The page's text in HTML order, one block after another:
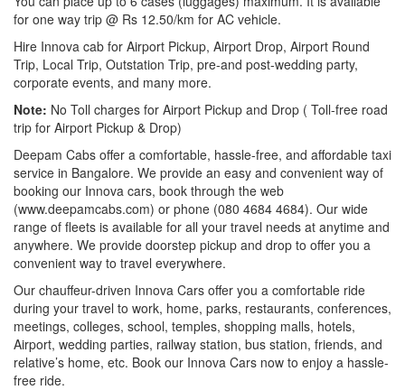
for one way trip @ Rs 12.50/km for AC vehicle.
Hire Innova cab for Airport Pickup, Airport Drop, Airport Round
Trip, Local Trip, Outstation Trip, pre-and post-wedding party,
corporate events, and many more.
Note: No Toll charges for Airport Pickup and Drop ( Toll-free road
trip for Airport Pickup & Drop)
Deepam Cabs offer a comfortable, hassle-free, and affordable taxi
service in Bangalore. We provide an easy and convenient way of
booking our Innova cars, book through the web
(www.deepamcabs.com) or phone (080 4684 4684). Our wide
range of fleets is available for all your travel needs at anytime and
anywhere. We provide doorstep pickup and drop to offer you a
convenient way to travel everywhere.
Our chauffeur-driven Innova Cars offer you a comfortable ride
during your travel to work, home, parks, restaurants, conferences,
meetings, colleges, school, temples, shopping malls, hotels,
Airport, wedding parties, railway station, bus station, friends, and
relative’s home, etc. Book our Innova Cars now to enjoy a hassle-
free ride.